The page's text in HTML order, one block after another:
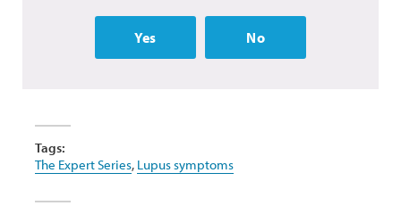
Yes No
Tags:
The Expert Series, Lupus symptoms